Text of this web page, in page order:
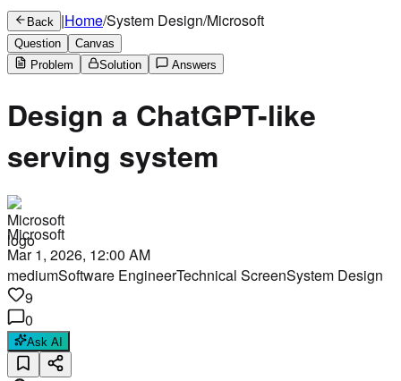
Back |Home/System Design/Microsoft
Question
Canvas
Problem
Solution Answers
Design a ChatGPT-like
serving system
Microsoft
Mar 1, 2026, 12:00 AM
mediumSoftware EngineerTechnical ScreenSystem Design
9
0
Ask AI